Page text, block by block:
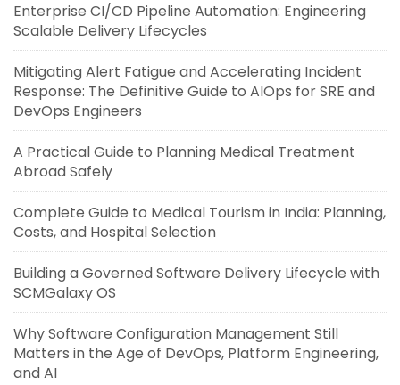
Enterprise CI/CD Pipeline Automation: Engineering
Scalable Delivery Lifecycles
Mitigating Alert Fatigue and Accelerating Incident
Response: The Definitive Guide to AIOps for SRE and
DevOps Engineers
A Practical Guide to Planning Medical Treatment
Abroad Safely
Complete Guide to Medical Tourism in India: Planning,
Costs, and Hospital Selection
Building a Governed Software Delivery Lifecycle with
SCMGalaxy OS
Why Software Configuration Management Still
Matters in the Age of DevOps, Platform Engineering,
and AI